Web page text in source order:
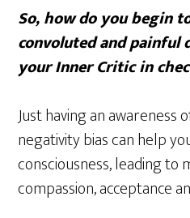
So, how do you begin
convoluted and painful
your Inner Critic in
Just having an awareness
negativity bias can help
consciousness, leading
compassion, acceptance